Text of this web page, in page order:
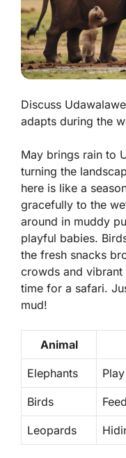
Discuss
adapts during the
May brings rain to
turning the
here is like a
gracefully to the
around in muddy
playful babies.
the fresh snacks
crowds and vibrant
time for a safari.
mud!
Animal
Elephants
Birds
Leopards